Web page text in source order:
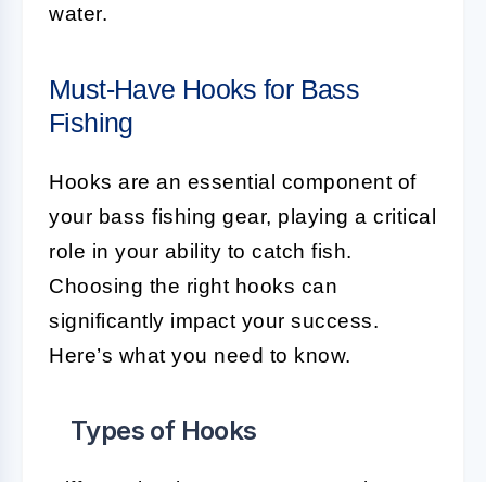
water.
Must-Have Hooks for Bass
Fishing
Hooks are an essential component of
your bass fishing gear, playing a critical
role in your ability to catch fish.
Choosing the right hooks can
significantly impact your success.
Here’s what you need to know.
Types of Hooks